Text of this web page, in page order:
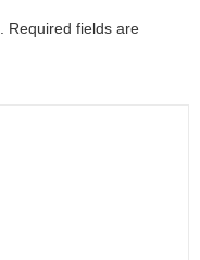
Required fields are